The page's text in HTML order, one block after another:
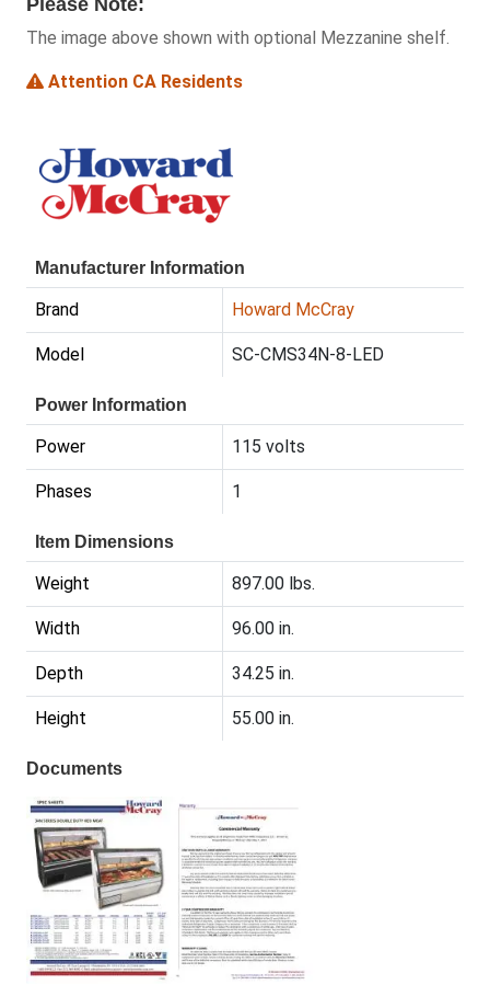
Please Note:
The image above shown with optional Mezzanine shelf.
Attention CA Residents
Manufacturer Information
Brand Howard McCray
Model SC-CMS34N-8-LED
Power Information
Power 115 volts
Phases 1
Item Dimensions
Weight 897.00 lbs.
Width 96.00 in.
Depth 34.25 in.
Height 55.00 in.
Documents